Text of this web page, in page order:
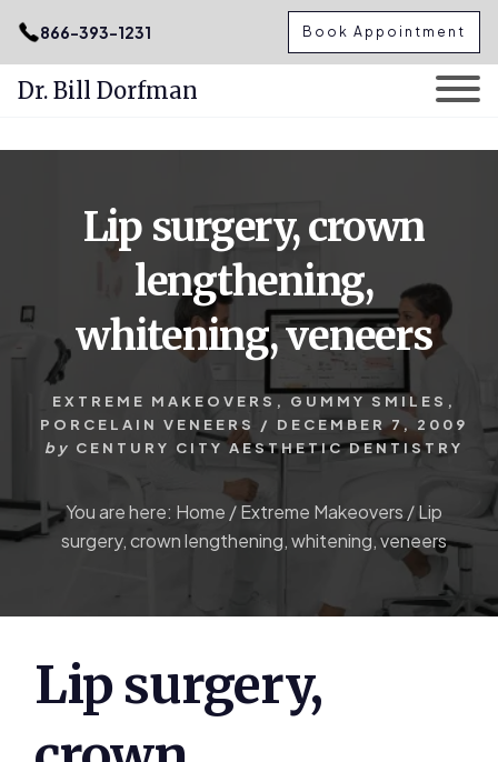
.podcast-btn { height: 50px; }
866-393-1231 Book Appointment
Dr. Bill Dorfman
Lip surgery, crown
lengthening,
whitening, veneers
EXTREME MAKEOVERS , GUMMY SMILES ,
PORCELAIN VENEERS
/
DECEMBER 7, 2009
by CENTURY CITY AESTHETIC DENTISTRY
You are here: Home /Extreme Makeovers /Lip
surgery, crown lengthening, whitening, veneers
Lip surgery,